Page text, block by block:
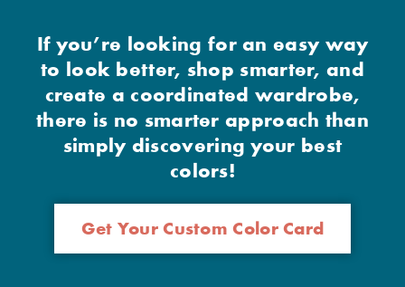
If you’re looking for an easy way
to look better, shop smarter, and
create a coordinated wardrobe,
there is no smarter approach than
simply discovering your best
colors!
Get Your Custom Color Card